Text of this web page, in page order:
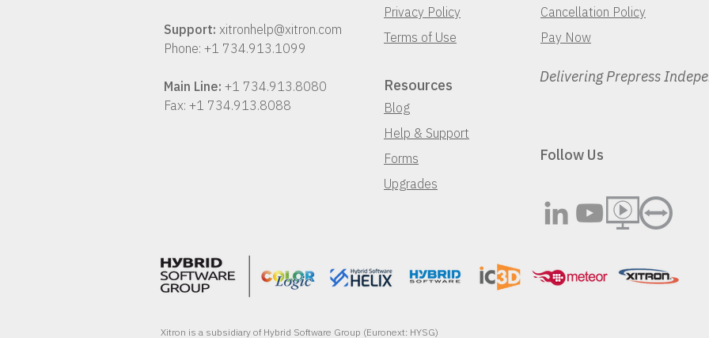
Support: xitronhelp@xitron.com
Phone: +1 734.913.1099
Main Line: +1 734.913.8080
Fax: +1 734.913.8088
Privacy Policy
Terms of Use
Resources
Blog
Help & Support
Forms
Upgrades
Cancellation Policy
Pay Now
Follow Us
Xitron is a subsidiary of Hybrid Software Group (Euronext: HYSG)
Delivering Prepress